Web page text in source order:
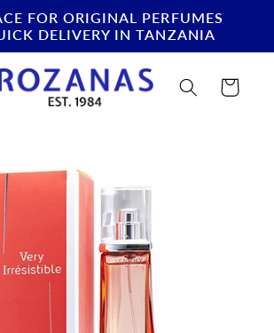
FOR ORIGINAL PERFUMES
DELIVERY IN TANZANIA
Cart